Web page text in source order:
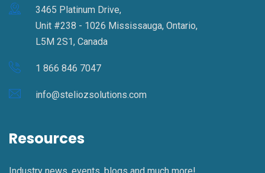
3465 Platinum Drive,
Unit #238 - 1026 Mississauga, Ontario,
L5M 2S1, Canada
1 866 846 7047
info@steliozsolutions.com
Resources